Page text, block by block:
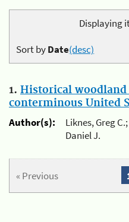
Displaying
Sort byDate(desc)
1. Historical
conterminous United
Author(s):
Liknes, Greg
Daniel J.
« Previous